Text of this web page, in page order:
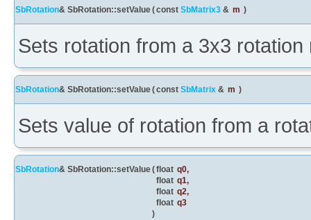
SbRotation& SbRotation::setValue(const SbMatrix3 & m )
Sets rotation from a 3x3 rotation
SbRotation& SbRotation::setValue(const SbMatrix & m )
Sets value of rotation from a
SbRotation& SbRotation::setValue(float q0,
float q1,
float q2,
float q3
)